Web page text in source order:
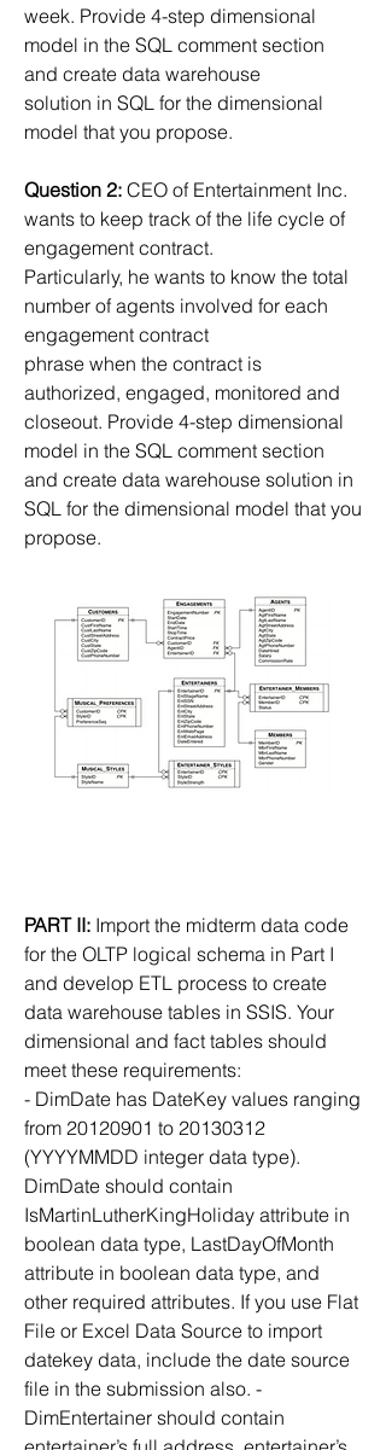
week. Provide 4-step dimensional
model in the SQL comment section
and create data warehouse
solution in SQL for the dimensional
model that you propose.
Question 2: CEO of Entertainment Inc.
wants to keep track of the life cycle of
engagement contract.
Particularly, he wants to know the total
number of agents involved for each
engagement contract
phrase when the contract is
authorized, engaged, monitored and
closeout. Provide 4-step dimensional
model in the SQL comment section
and create data warehouse solution in
SQL for the dimensional model that you
propose.
PART II: Import the midterm data code
for the OLTP logical schema in Part I
and develop ETL process to create
data warehouse tables in SSIS. Your
dimensional and fact tables should
meet these requirements:
- DimDate has DateKey values ranging
from 20120901 to 20130312
(YYYYMMDD integer data type).
DimDate should contain
IsMartinLutherKingHoliday attribute in
boolean data type, LastDayOfMonth
attribute in boolean data type, and
other required attributes. If you use Flat
File or Excel Data Source to import
datekey data, include the date source
file in the submission also. -
DimEntertainer should contain